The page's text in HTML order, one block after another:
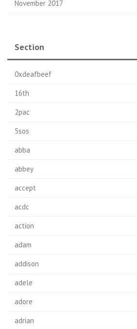
November 2017
Section
0xdeafbeef
16th
2pac
5sos
abba
abbey
accept
acdc
action
adam
addison
adele
adore
adrian